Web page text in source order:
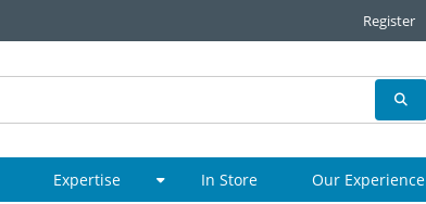
Register
Expertise In Store Our Experience